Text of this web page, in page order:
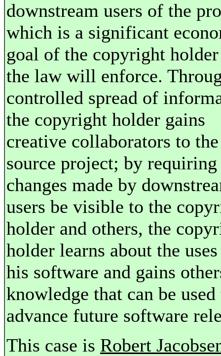
downstream users of the
which is a significant
goal of the copyright
the law will enforce.
controlled spread of
the copyright holder gains
creative collaborators to
source project; by
changes made by
users be visible to the
holder and others, the
holder learns about the
his software and gains
knowledge that can be used
advance future software
This case is Robert